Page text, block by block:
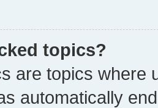
topics?
are topics where
automatically